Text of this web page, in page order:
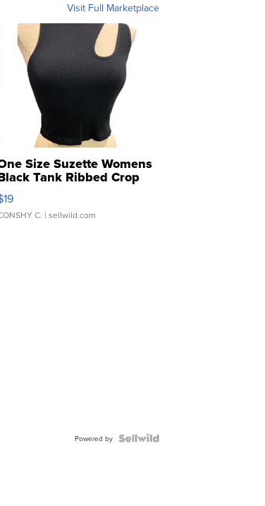
Visit Full Marketplace
Size Suzette Womens
Tank Ribbed Crop
...
C. | sellwild.com
Powered by